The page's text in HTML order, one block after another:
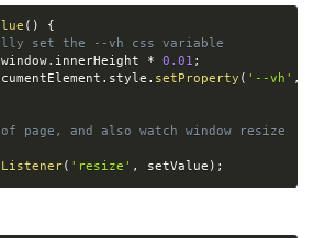
( )
{
set the --vh css variable
. innerHeight * 0.01 ;
. style . setProperty ( '--vh' ,
page, and also watch window resize
( 'resize' , setValue ) ;